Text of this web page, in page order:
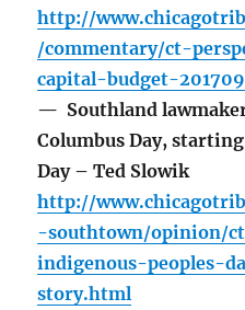
http://
/commentary/ct-
capital-budget-
— Southland
Columbus Day,
Day – Ted Slowik
http://
-southtown/opinion/
indigenous-peoples-
story.html